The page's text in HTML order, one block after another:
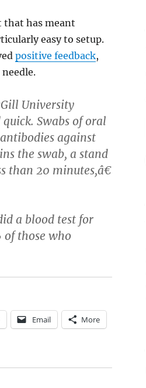
that has meant
easy to setup.
positive feedback,
University
Swabs of oral
against
the swab, a stand
than 20 minutes,â€
a blood test for
those who
Email More